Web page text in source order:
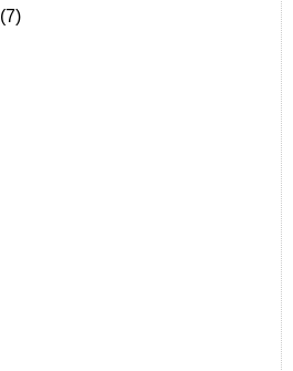
(7)